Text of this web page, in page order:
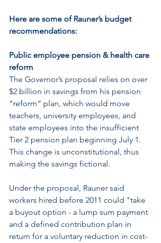
Here are some of Rauner’s budget
recommendations:
Public employee pension & health care
reform
The Governor’s proposal relies on over
$2 billion in savings from his pension
“reform” plan, which would move
teachers, university employees, and
state employees into the insufficient
Tier 2 pension plan beginning July 1.
This change is unconstitutional, thus
making the savings fictional.
Under the proposal, Rauner said
workers hired before 2011 could "take
a buyout option - a lump sum payment
and a defined contribution plan in
return for a voluntary reduction in cost-